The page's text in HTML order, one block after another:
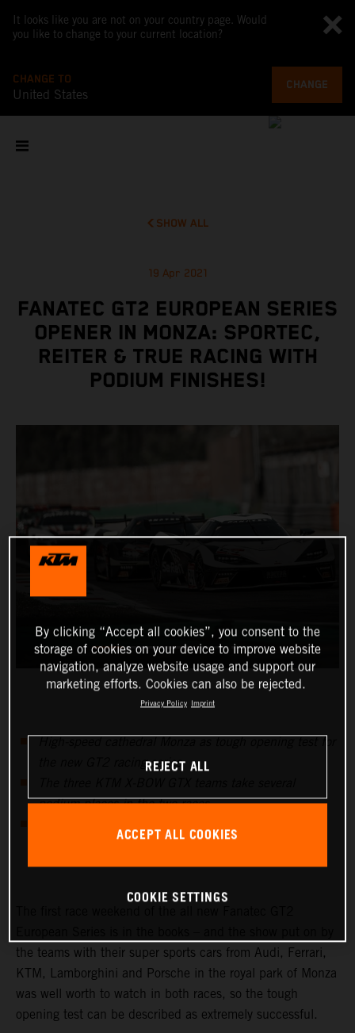
It looks like you are not on your country page. Would
you like to change to your current location?
CHANGE TO
United States
CHANGE
SHOW ALL
19 Apr 2021
FANATEC GT2 EUROPEAN SERIES
OPENER IN MONZA: SPORTEC,
REITER & TRUE RACING WITH
PODIUM FINISHES!
the new GT2 racing series
podium places in the two races
the teams with their super sports cars from Audi, Ferrari,
KTM, Lamborghini and Porsche in the royal park of Monza
was well worth to watch in both races, so the tough
opening test can be described as extremely successful.
By clicking “Accept all cookies”, you consent to the
storage of cookies on your device to improve website
navigation, analyze website usage and support our
marketing efforts. Cookies can also be rejected.
Privacy Policy Imprint
REJECT ALL
ACCEPT ALL COOKIES
COOKIE SETTINGS